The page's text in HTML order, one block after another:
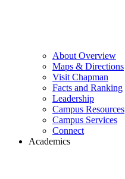
About Overview
Maps & Directions
Visit Chapman
Facts and Ranking
Leadership
Campus Resources
Campus Services
Connect
Academics